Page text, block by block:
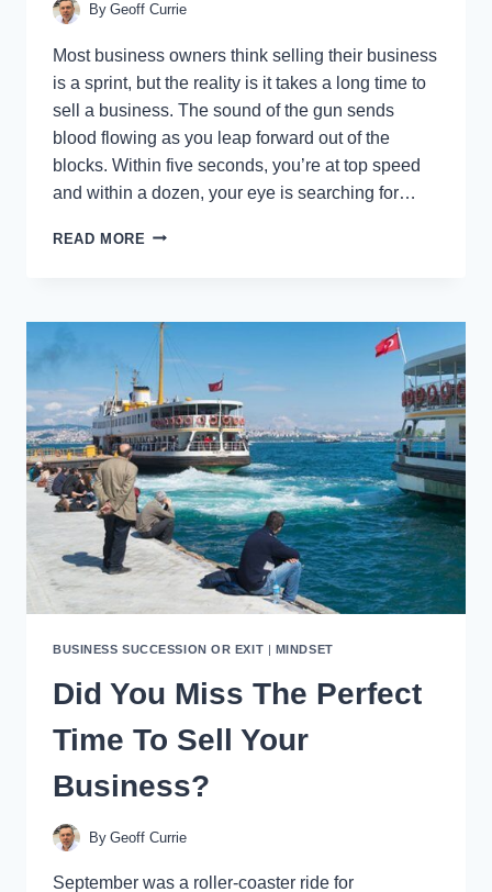
By Geoff Currie
Most business owners think selling their business
is a sprint, but the reality is it takes a long time to
sell a business. The sound of the gun sends
blood flowing as you leap forward out of the
blocks. Within five seconds, you’re at top speed
and within a dozen, your eye is searching for…
READ MORE BUSINESS
4
FINDING
YOUR
SELL-
BY
DATE
BUSINESS SUCCESSION OR EXIT MINDSET
Did You Miss The Perfect
Time To Sell Your
Business?
By Geoff Currie
September was a roller-coaster ride for